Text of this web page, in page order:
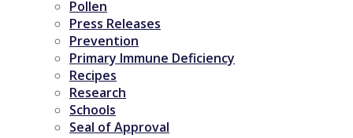
Pollen
Press Releases
Prevention
Primary Immune Deficiency
Recipes
Research
Schools
Seal of Approval